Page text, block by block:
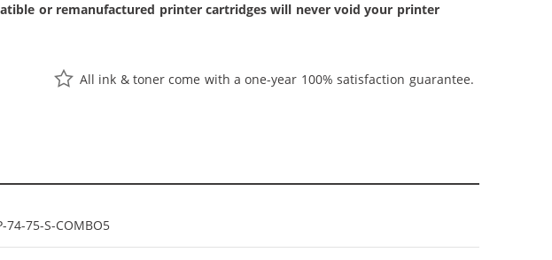
or remanufactured printer cartridges will never void your printer
All ink & toner come with a one-year 100% satisfaction guarantee.
74-75-S-COMBO5